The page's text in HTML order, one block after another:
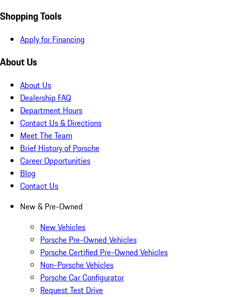
Shopping Tools
Apply for Financing
About Us
About Us
Dealership FAQ
Department Hours
Contact Us & Directions
Meet The Team
Brief History of Porsche
Career Opportunities
Blog
Contact Us
New & Pre-Owned
New Vehicles
Porsche Pre-Owned Vehicles
Porsche Certified Pre-Owned Vehicles
Non-Porsche Vehicles
Porsche Car Configurator
Request Test Drive